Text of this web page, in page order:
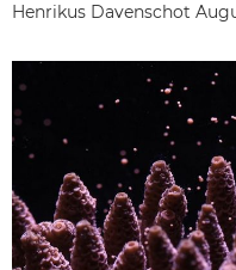
Henrikus Davenschot